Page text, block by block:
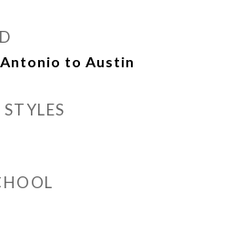
to Austin